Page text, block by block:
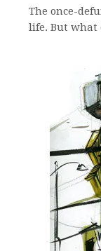
The once-
life. But what